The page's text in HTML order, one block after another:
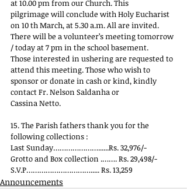
at 10.00 pm from our Church. This
pilgrimage will conclude with Holy Eucharist
on 10 th March, at 5.30 a.m. All are invited.
There will be a volunteer’s meeting tomorrow
/ today at 7 pm in the school basement.
Those interested in ushering are requested to
attend this meeting. Those who wish to
sponsor or donate in cash or kind, kindly
contact Fr. Nelson Saldanha or
Cassina Netto.
15. The Parish fathers thank you for the
following collections :
Last Sunday…………………......Rs. 32,976/-
Grotto and Box collection .……. Rs. 29,498/-
S.V.P…………………………..... Rs. 13,259
Announcements